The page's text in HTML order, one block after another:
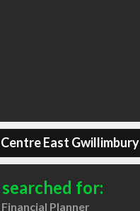
East Gwillimbury
for:
Planner